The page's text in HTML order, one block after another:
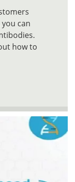
can
how to